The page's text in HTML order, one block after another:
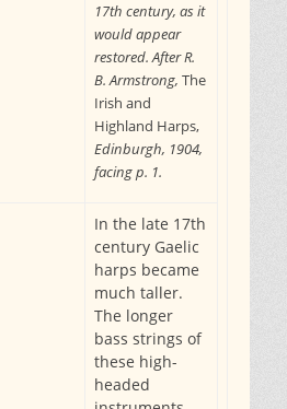
17th century, as it
would appear
restored. After R.
B. Armstrong, The
Irish and
Highland Harps,
Edinburgh, 1904,
facing p. 1.
In the late 17th
century Gaelic
harps became
much taller.
The longer
bass strings of
these high-
headed